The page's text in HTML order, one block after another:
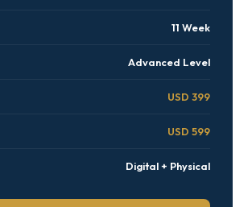
11 Week
Advanced Level
USD 399
USD 599
Digital + Physical